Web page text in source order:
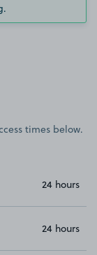
times below.
24 hours
24 hours